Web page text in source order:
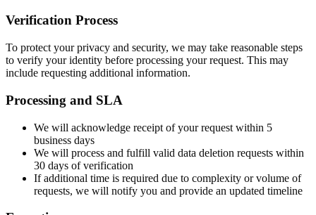
Verification Process
To protect your privacy and security, we may take reasonable steps
to verify your identity before processing your request. This may
include requesting additional information.
Processing and SLA
We will acknowledge receipt of your request within 5
business days
We will process and fulfill valid data deletion requests within
30 days of verification
If additional time is required due to complexity or volume of
requests, we will notify you and provide an updated timeline